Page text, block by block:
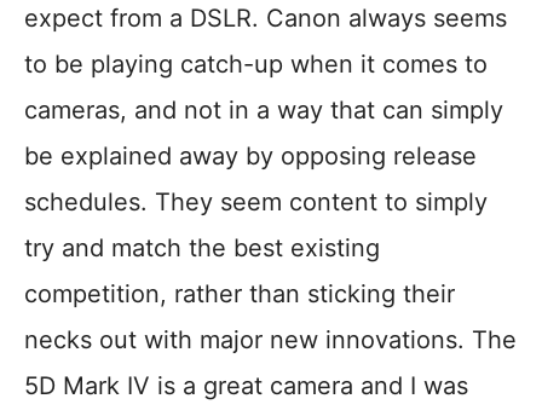
expect from a DSLR. Canon always seems
to be playing catch-up when it comes to
cameras, and not in a way that can simply
be explained away by opposing release
schedules. They seem content to simply
try and match the best existing
competition, rather than sticking their
necks out with major new innovations. The
5D Mark IV is a great camera and I was